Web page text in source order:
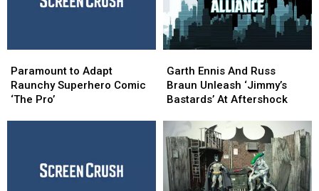
to
Adapt
Raunchy
Paramount to Adapt
Raunchy Superhero Comic
‘The Pro’
to
Adapt
Raunchy
Ennis
And
Russ
Unleash
‘Jimmy’s
Bastards’
At
Aftershock
Garth Ennis And Russ
Braun Unleash ‘Jimmy’s
Bastards’ At Aftershock
Ennis
And
Russ
Unleash
‘Jimmy’s
Bastards’
At
Aftershock